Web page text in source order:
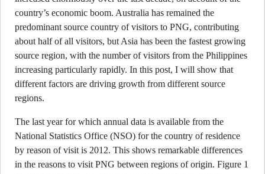
country’s economic boom. Australia has remained the
predominant source country of visitors to PNG, contributing
about half of all visitors, but Asia has been the fastest growing
source region, with the number of visitors from the Philippines
increasing particularly rapidly. In this post, I will show that
different factors are driving growth from different source
regions.
The last year for which annual data is available from the
National Statistics Office (NSO) for the country of residence
by reason of visit is 2012. This shows remarkable differences
in the reasons to visit PNG between regions of origin. Figure 1